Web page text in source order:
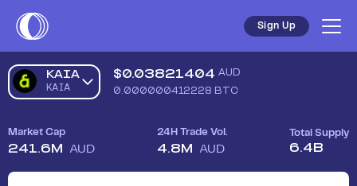
Sign Up
KAIA
KAIA
$0.03821404 AUD
0.000000412228 BTC
Market Cap
241.6M AUD
24H Trade Vol.
4.8M AUD
Total Supply
6.4B